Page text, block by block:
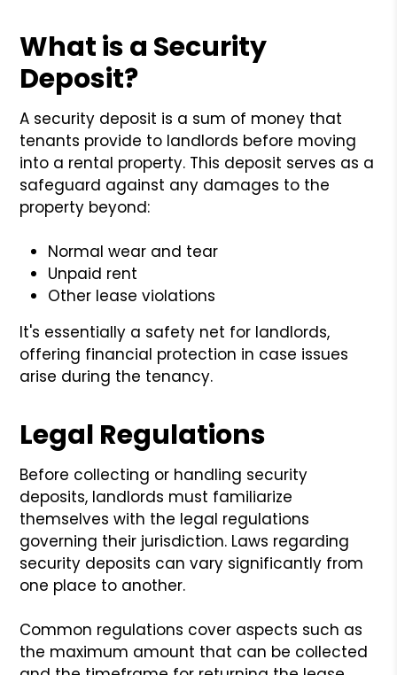
What is a Security
Deposit?
A security deposit is a sum of money that
tenants provide to landlords before moving
into a rental property. This deposit serves as a
safeguard against any damages to the
property beyond:
Normal wear and tear
Unpaid rent
Other lease violations
It's essentially a safety net for landlords,
offering financial protection in case issues
arise during the tenancy.
Legal Regulations
Before collecting or handling security
deposits, landlords must familiarize
themselves with the legal regulations
governing their jurisdiction. Laws regarding
security deposits can vary significantly from
one place to another.
Common regulations cover aspects such as
the maximum amount that can be collected